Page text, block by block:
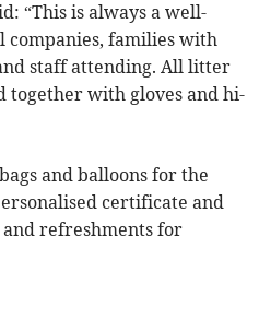
“This is always a well-
companies, families with
staff attending. All litter
together with gloves and hi-
and balloons for the
certificate and
refreshments for